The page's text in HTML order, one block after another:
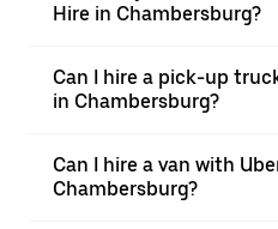
Hire in Chambersburg?
Can I hire a pick-up
in Chambersburg?
Can I hire a van with
Chambersburg?